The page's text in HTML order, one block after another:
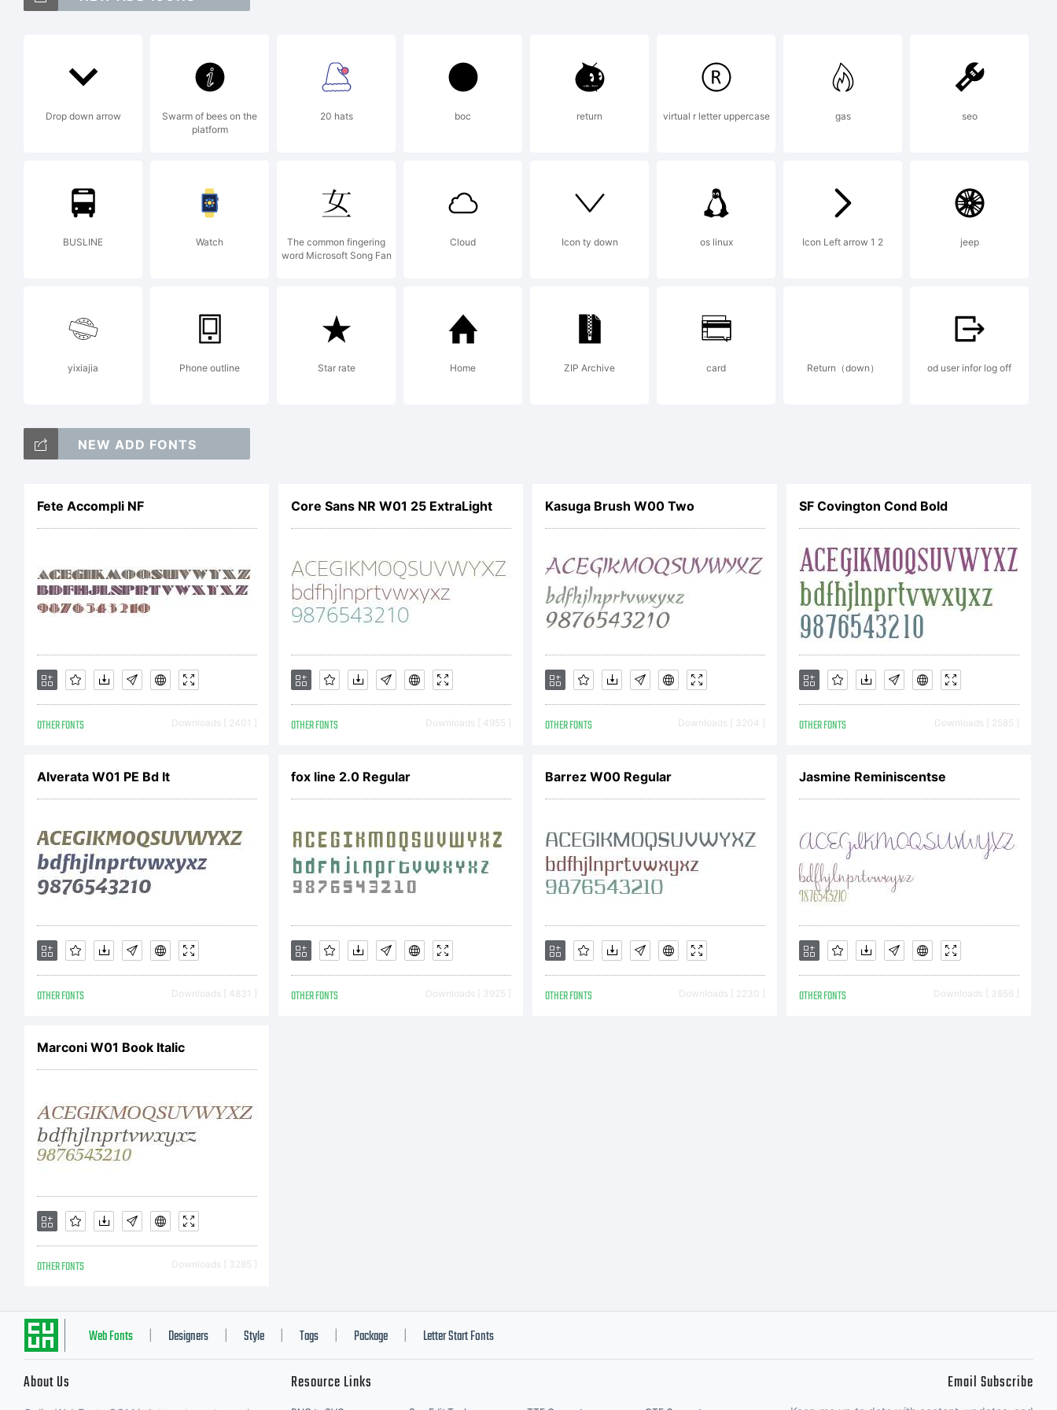
FANGTASIA font is a
trademark of the
SpideRaYsfoNtS.
Explanation:
light from outside the
TRUEblood vampire bar of the
same name, this scripted font has
the custom F and t, I decided
not to capitalize the T due to
spacing. Witness the re-
VAMPed 2013 version now
License:
Drop down arrow
Swarm of bees on the
platform
20 hats boc return virtual r letter uppercase gas seo
BUSLINE Watch
The common fingering
word Microsoft Song Fan
Cloud Icon ty down os linux Icon Left arrow 1 2 jeep
yixiajia Phone outline Star rate Home ZIP Archive card Return（down） od user infor log off
NEW ADD FONTS
Fete Accompli NF
OTHER FONTS Downloads [ 2401 ]
Core Sans NR W01 25 ExtraLight
OTHER FONTS Downloads [ 4955 ]
Kasuga Brush W00 Two
OTHER FONTS Downloads [ 3204 ]
SF Covington Cond Bold
OTHER FONTS Downloads [ 2585 ]
Alverata W01 PE Bd It
OTHER FONTS Downloads [ 4831 ]
fox line 2.0 Regular
OTHER FONTS Downloads [ 3925 ]
Barrez W00 Regular
OTHER FONTS Downloads [ 2230 ]
Jasmine Reminiscentse
OTHER FONTS Downloads [ 3856 ]
Marconi W01 Book Italic
OTHER FONTS Downloads [ 3285 ]
Web Fonts Designers Style Tags Package Letter Start Fonts
About Us Resource Links Email Subscribe